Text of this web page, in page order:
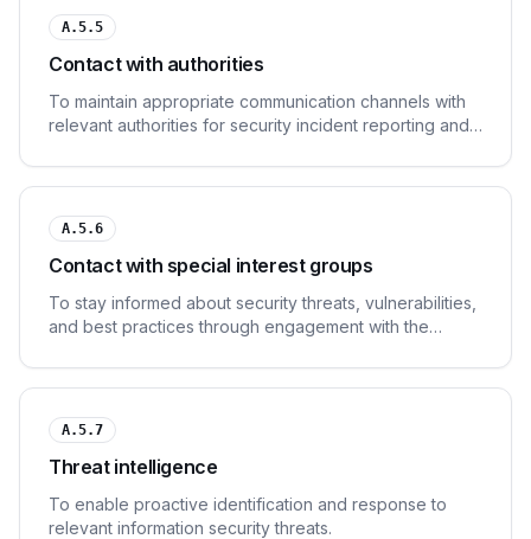
A.5.5
Contact with authorities
To maintain appropriate communication channels with
relevant authorities for security incident reporting and
A.5.6
Contact with special interest groups
To stay informed about security threats, vulnerabilities,
and best practices through engagement with the
A.5.7
Threat intelligence
To enable proactive identification and response to
relevant information security threats.